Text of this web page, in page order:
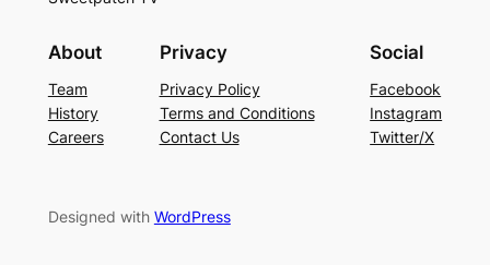
About
Team
History
Careers
Privacy
Privacy Policy
Terms and Conditions
Contact Us
Social
Facebook
Instagram
Twitter/X
Designed with WordPress